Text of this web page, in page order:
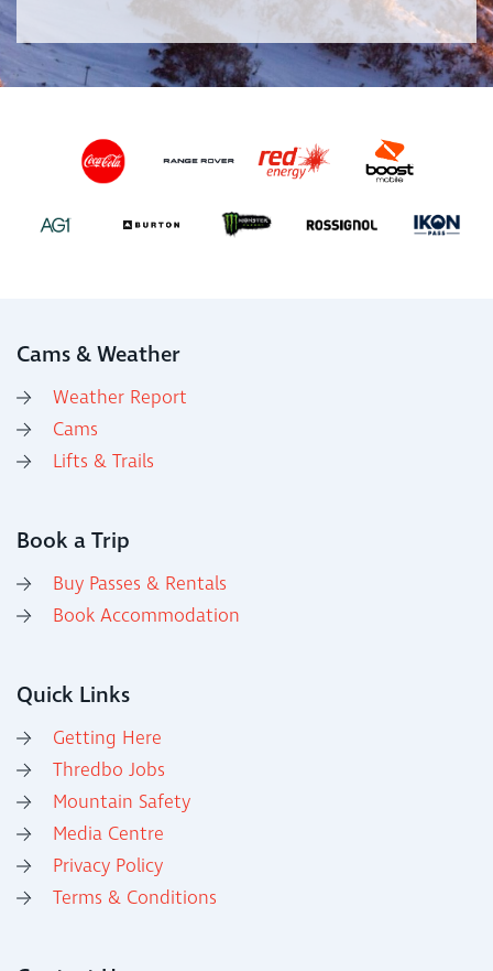
Cams & Weather
Weather Report
Cams
Lifts & Trails
Book a Trip
Buy Passes & Rentals
Book Accommodation
Quick Links
Getting Here
Thredbo Jobs
Mountain Safety
Media Centre
Privacy Policy
Terms & Conditions